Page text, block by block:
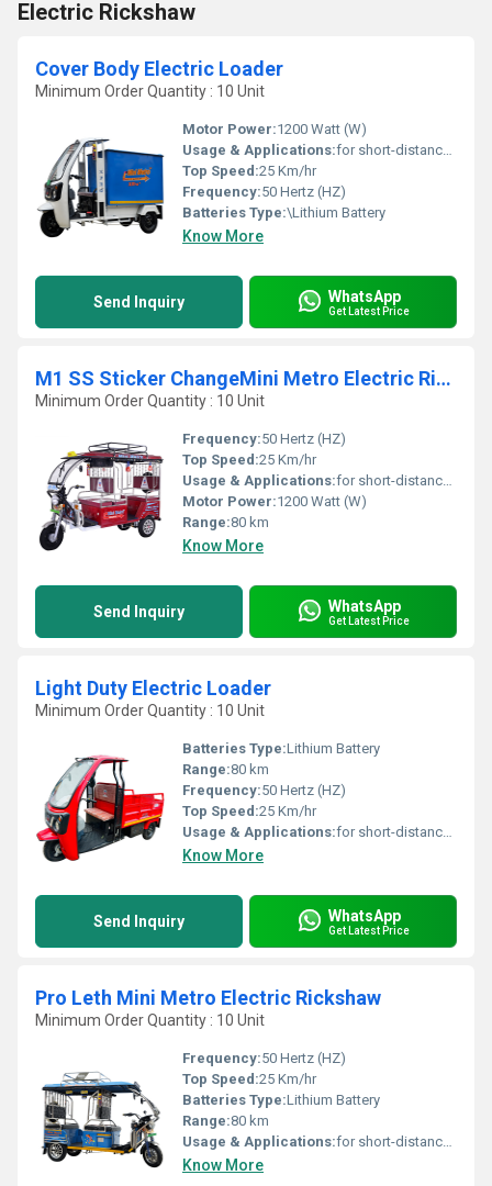
Electric Rickshaw
Cover Body Electric Loader
Minimum Order Quantity : 10 Unit
Motor Power:1200 Watt (W)
Usage & Applications:for short-distance transportation in many cities and emerging nations
Top Speed:25 Km/hr
Frequency:50 Hertz (HZ)
Batteries Type:\Lithium Battery
Know More
Send Inquiry WhatsApp
Get Latest Price
M1 SS Sticker ChangeMini Metro Electric Rickshaw
Minimum Order Quantity : 10 Unit
Frequency:50 Hertz (HZ)
Top Speed:25 Km/hr
Usage & Applications:for short-distance transportation in many cities and emerging nations
Motor Power:1200 Watt (W)
Range:80 km
Know More
Send Inquiry WhatsApp
Get Latest Price
Light Duty Electric Loader
Minimum Order Quantity : 10 Unit
Batteries Type:Lithium Battery
Range:80 km
Frequency:50 Hertz (HZ)
Top Speed:25 Km/hr
Usage & Applications:for short-distance transportation in many cities and emerging nations
Know More
Send Inquiry WhatsApp
Get Latest Price
Pro Leth Mini Metro Electric Rickshaw
Minimum Order Quantity : 10 Unit
Frequency:50 Hertz (HZ)
Top Speed:25 Km/hr
Batteries Type:Lithium Battery
Range:80 km
Usage & Applications:for short-distance transportation in many cities and emerging nations
Know More